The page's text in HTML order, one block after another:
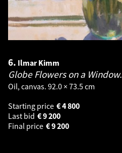
6. Ilmar Kimm
Globe Flowers on a Window.
Oil, canvas. 92.0 × 73.5 cm
Starting price
4 800
€
Last bid
9 200
€
Final price
9 200
€